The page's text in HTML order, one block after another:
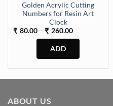
Golden Acrylic Cutting
Numbers for Resin Art
Clock
₹ 80.00 – ₹ 260.00Price
range:
₹260.00
ABOUT US